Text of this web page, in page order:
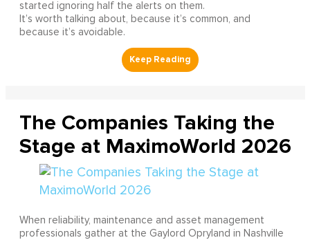
started ignoring half the alerts on them.
It’s worth talking about, because it’s common, and
because it’s avoidable.
The Companies Taking the
Stage at MaximoWorld 2026
When reliability, maintenance and asset management
professionals gather at the Gaylord Opryland in Nashville